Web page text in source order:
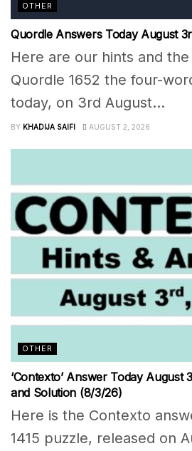
OTHER
Quordle Answers Today August
Here are our hints and
Quordle 1652 the four-
today, on 3rd August...
BY KHADIJA SAIFI AUGUST 2, 2026
OTHER
‘Contexto’ Answer Today August
and Solution (8/3/26)
Here is the Contexto
1415 puzzle, released on